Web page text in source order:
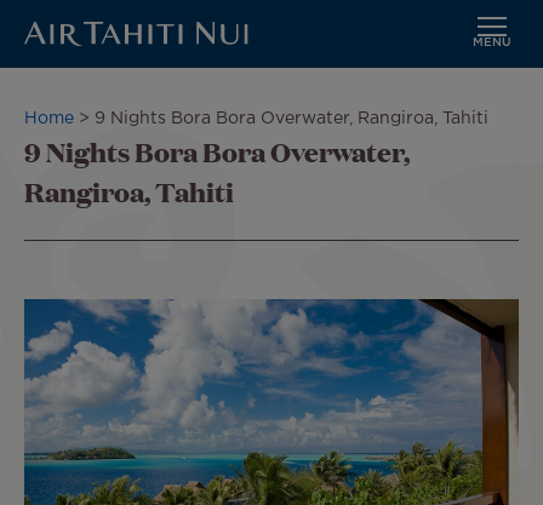
content
MENU
Breadcrumb
Home 9 Nights Bora Bora Overwater, Rangiroa, Tahiti
9 Nights Bora Bora Overwater,
Rangiroa, Tahiti